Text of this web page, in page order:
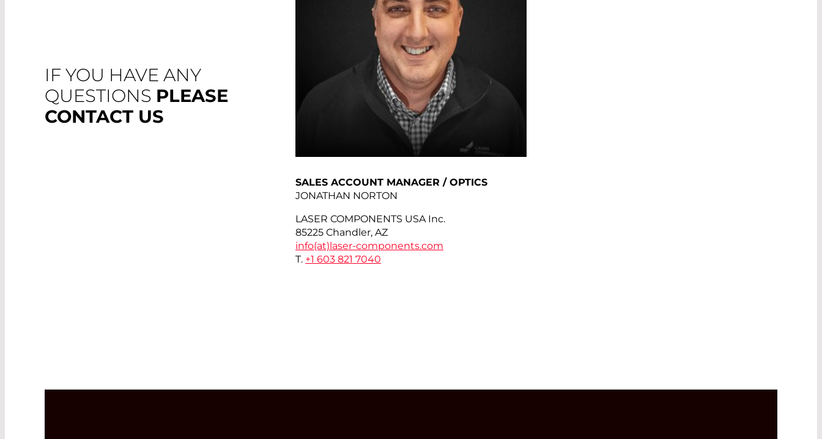
IF YOU HAVE ANY
QUESTIONS PLEASE
CONTACT US
SALES ACCOUNT MANAGER / OPTICS
JONATHAN NORTON
LASER COMPONENTS USA Inc.
85225 Chandler, AZ
info(at)laser-components.com
T. +1 603 821 7040